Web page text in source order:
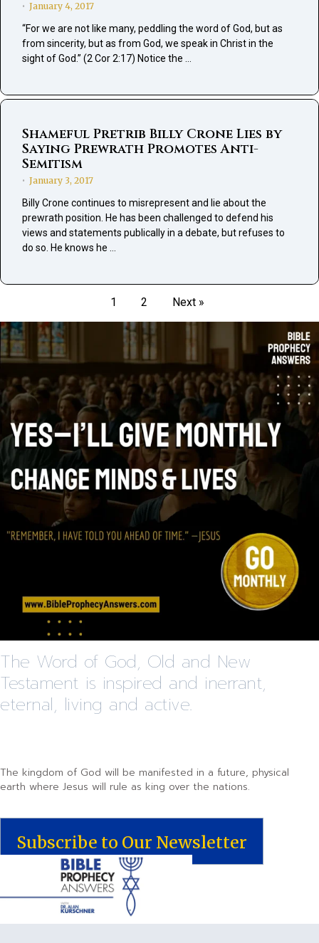
• January 4, 2017
“For we are not like many, peddling the word of God, but as
from sincerity, but as from God, we speak in Christ in the
sight of God.” (2 Cor 2:17) Notice the …
Shameful Pretrib Billy Crone Lies by
Saying Prewrath Promotes Anti-
Semitism
• January 3, 2017
Billy Crone continues to misrepresent and lie about the
prewrath position. He has been challenged to defend his
views and statements publically in a debate, but refuses to
do so. He knows he …
1 2 Next »
The Word of God, Old and New
Testament is inspired and inerrant,
eternal, living and active.
The kingdom of God will be manifested in a future, physical
earth where Jesus will rule as king over the nations.
Subscribe to Our Newsletter